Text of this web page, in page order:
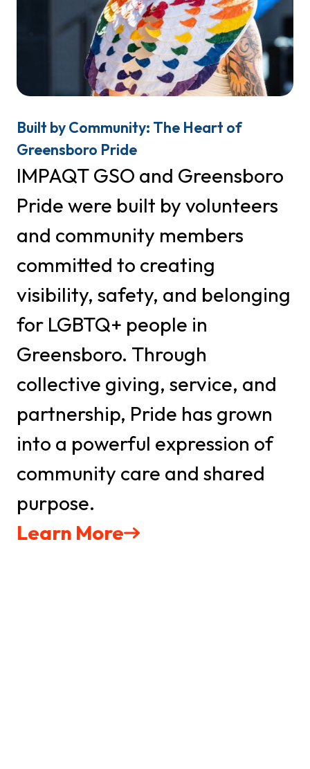
Built by Community: The Heart of
Greensboro Pride
IMPAQT GSO and Greensboro
Pride were built by volunteers
and community members
committed to creating
visibility, safety, and belonging
for LGBTQ+ people in
Greensboro. Through
collective giving, service, and
partnership, Pride has grown
into a powerful expression of
community care and shared
purpose.
Learn More
First Name
Phone
By submitting this form, you are consenting to receive marketing emails
http://www.greensboropride.org. You can revoke your consent to receive
emails at any time by using the SafeUnsubscribe® link, found at the
bottom of every email.Emails are serviced
by Constant Contact.
Sign Up TODAY!